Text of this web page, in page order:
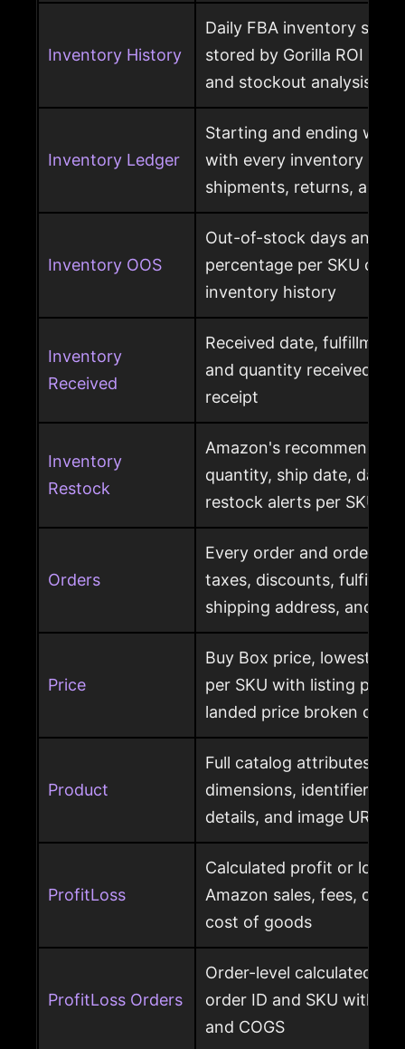
Inventory History
Daily FBA inventory
stored by Gorilla ROI for
and stockout analysis
Inventory Ledger
Starting and ending
with every inventory
shipments, returns, and
Inventory OOS
Out-of-stock days and
percentage per SKU
inventory history
Inventory
Received
Received date, fulfillment
and quantity received
receipt
Inventory
Restock
Amazon's recommended
quantity, ship date, days
restock alerts per SKU
Orders
Every order and order
taxes, discounts,
shipping address, and
Price
Buy Box price, lowest
per SKU with listing
landed price broken out
Product
Full catalog attributes
dimensions, identifiers,
details, and image URL
ProfitLoss
Calculated profit or loss
Amazon sales, fees,
cost of goods
ProfitLoss Orders
Order-level calculated
order ID and SKU with
and COGS